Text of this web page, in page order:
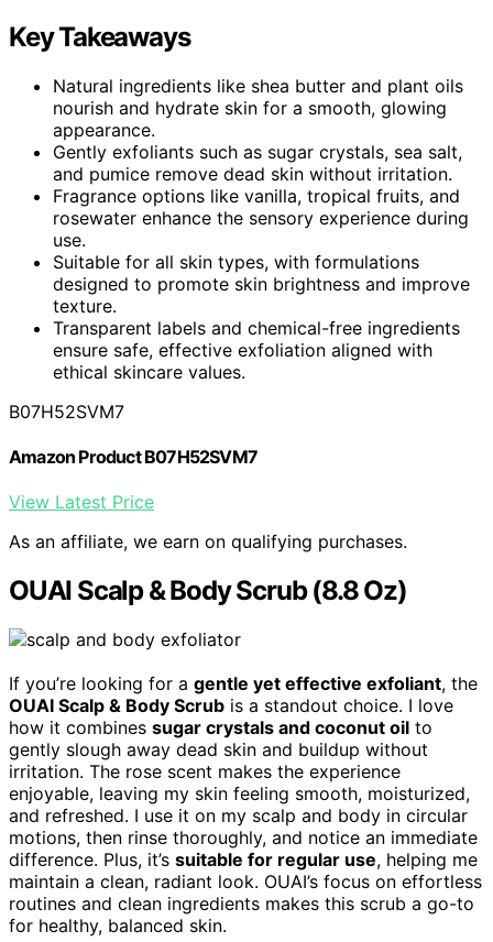
Key Takeaways
Natural ingredients like shea butter and plant oils
nourish and hydrate skin for a smooth, glowing
appearance.
Gently exfoliants such as sugar crystals, sea salt,
and pumice remove dead skin without irritation.
Fragrance options like vanilla, tropical fruits, and
rosewater enhance the sensory experience during
use.
Suitable for all skin types, with formulations
designed to promote skin brightness and improve
texture.
Transparent labels and chemical-free ingredients
ensure safe, effective exfoliation aligned with
ethical skincare values.
B07H52SVM7
Amazon Product B07H52SVM7
View Latest Price
As an affiliate, we earn on qualifying purchases.
OUAI Scalp & Body Scrub (8.8 Oz)
If you’re looking for a gentle yet effective exfoliant, the
OUAI Scalp & Body Scrub is a standout choice. I love
how it combines sugar crystals and coconut oil to
gently slough away dead skin and buildup without
irritation. The rose scent makes the experience
enjoyable, leaving my skin feeling smooth, moisturized,
and refreshed. I use it on my scalp and body in circular
motions, then rinse thoroughly, and notice an immediate
difference. Plus, it’s suitable for regular use, helping me
maintain a clean, radiant look. OUAI’s focus on effortless
routines and clean ingredients makes this scrub a go-to
for healthy, balanced skin.